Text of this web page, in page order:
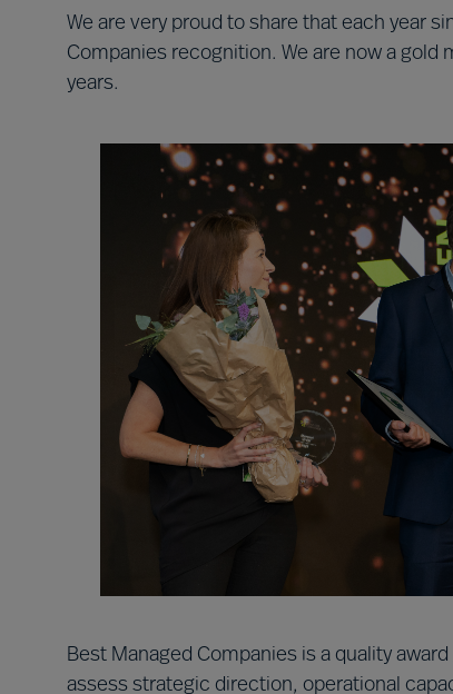
We are very proud to share that each year
Companies recognition. We are now a
years.
Best Managed Companies is a quality
assess strategic direction, operational